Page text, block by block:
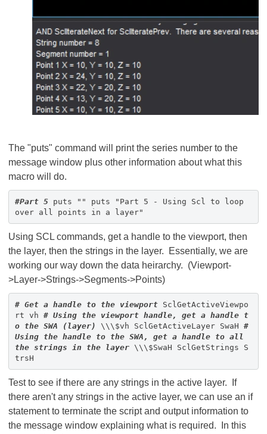
The "puts" command will print the series number to the
message window plus other information about what this
macro will do.
#Part 5puts "" puts "Part 5 - Using Scl to loop
over all points in a layer"
Using SCL commands, get a handle to the viewport, then
the layer, then the strings in the layer. Essentially, we are
working our way down the data heirarchy. (Viewport-
>Layer->Strings->Segments->Points)
# Get a handle to the viewportSclGetActiveViewpo
rt vh # Using the viewport handle, get a handle t
o the SWA (layer) \\\$vh SclGetActiveLayer SwaH #
Using the handle to the SWA, get a handle to all
the strings in the layer\\\$SwaH SclGetStrings S
trsH
Test to see if there are any strings in the active layer. If
there aren't any strings in the active layer, we can use an if
statement to terminate the script and output information to
the message window explaining what is required. In this